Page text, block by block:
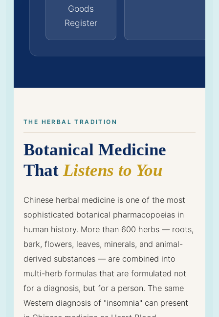
Goods
Register
THE HERBAL TRADITION
Botanical Medicine
ThatListens to You
Chinese herbal medicine is one of the most
sophisticated botanical pharmacopoeias in
human history. More than 600 herbs — roots,
bark, flowers, leaves, minerals, and animal-
derived substances — are combined into
multi-herb formulas that are formulated not
for a diagnosis, but for a person. The same
Western diagnosis of "insomnia" can present